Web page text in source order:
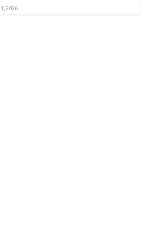
1, 2026